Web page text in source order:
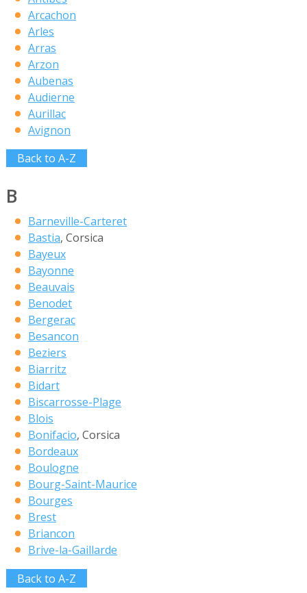
Arcachon
Arles
Arras
Arzon
Aubenas
Audierne
Aurillac
Avignon
Back to A-Z
B
Barneville-Carteret
Bastia, Corsica
Bayeux
Bayonne
Beauvais
Benodet
Bergerac
Besancon
Beziers
Biarritz
Bidart
Biscarrosse-Plage
Blois
Bonifacio, Corsica
Bordeaux
Boulogne
Bourg-Saint-Maurice
Bourges
Brest
Briancon
Brive-la-Gaillarde
Back to A-Z